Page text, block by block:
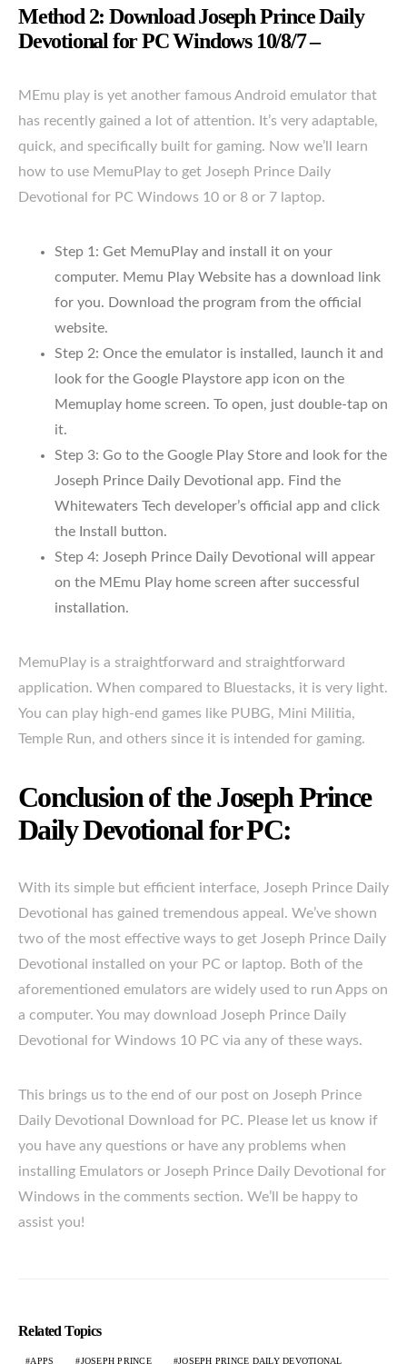
Method 2: Download Joseph Prince Daily
Devotional for PC Windows 10/8/7 –
MEmu play is yet another famous Android emulator that
has recently gained a lot of attention. It’s very adaptable,
quick, and specifically built for gaming. Now we’ll learn
how to use MemuPlay to get Joseph Prince Daily
Devotional for PC Windows 10 or 8 or 7 laptop.
Step 1: Get MemuPlay and install it on your
computer. Memu Play Website has a download link
for you. Download the program from the official
website.
Step 2: Once the emulator is installed, launch it and
look for the Google Playstore app icon on the
Memuplay home screen. To open, just double-tap on
it.
Step 3: Go to the Google Play Store and look for the
Joseph Prince Daily Devotional app. Find the
Whitewaters Tech developer’s official app and click
the Install button.
Step 4: Joseph Prince Daily Devotional will appear
on the MEmu Play home screen after successful
installation.
MemuPlay is a straightforward and straightforward
application. When compared to Bluestacks, it is very light.
You can play high-end games like PUBG, Mini Militia,
Temple Run, and others since it is intended for gaming.
Conclusion of the Joseph Prince
Daily Devotional for PC:
With its simple but efficient interface, Joseph Prince Daily
Devotional has gained tremendous appeal. We’ve shown
two of the most effective ways to get Joseph Prince Daily
Devotional installed on your PC or laptop. Both of the
aforementioned emulators are widely used to run Apps on
a computer. You may download Joseph Prince Daily
Devotional for Windows 10 PC via any of these ways.
This brings us to the end of our post on Joseph Prince
Daily Devotional Download for PC. Please let us know if
you have any questions or have any problems when
installing Emulators or Joseph Prince Daily Devotional for
Windows in the comments section. We’ll be happy to
assist you!
Related Topics
APPS JOSEPH PRINCE JOSEPH PRINCE DAILY DEVOTIONAL